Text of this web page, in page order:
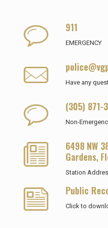
911
EMERGENCY
Have any
(305) 871-
Non-
6498 NW
Gardens,
Station
Public
Click to